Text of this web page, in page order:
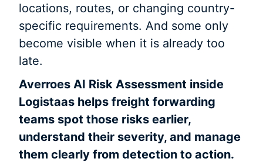
locations, routes, or changing country-
specific requirements. And some only
become visible when it is already too
late.
Averroes AI Risk Assessment inside
Logistaas helps freight forwarding
teams spot those risks earlier,
understand their severity, and manage
them clearly from detection to action.